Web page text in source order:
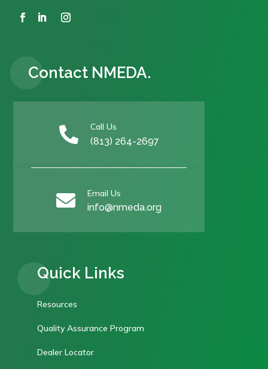
Contact NMEDA.
 Call Us
(813) 264-2697
 Email Us
info@nmeda.org
Quick Links
Resources
Quality Assurance Program
Dealer Locator